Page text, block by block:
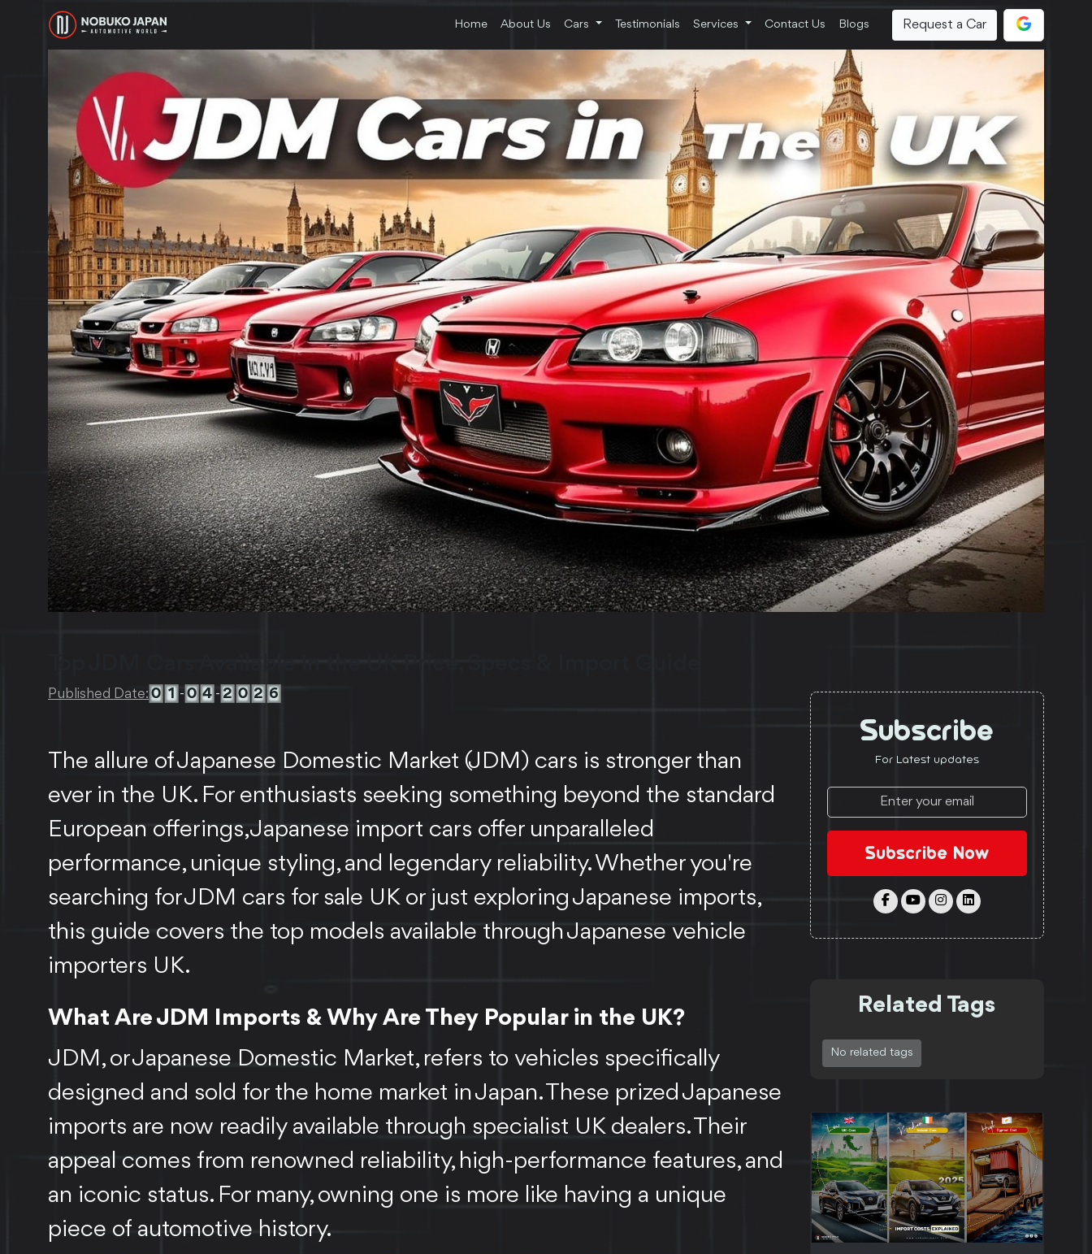
Home About Us Cars Testimonials Services Contact Us Blogs Request a Car
Published Date: 0 1 - 0 4 - 2 0 2 6
The allure of Japanese Domestic Market (JDM) cars is stronger than
ever in the UK. For enthusiasts seeking something beyond the standard
European offerings, Japanese import cars offer unparalleled
performance, unique styling, and legendary reliability. Whether you're
searching for JDM cars for sale UK or just exploring Japanese imports,
this guide covers the top models available through Japanese vehicle
importers UK.
What Are JDM Imports & Why Are They Popular in the UK?
JDM, or Japanese Domestic Market, refers to vehicles specifically
designed and sold for the home market in Japan. These prized Japanese
imports are now readily available through specialist UK dealers. Their
appeal comes from renowned reliability, high-performance features, and
an iconic status. For many, owning one is more like having a unique
piece of automotive history.
Subscribe
For Latest updates
Subscribe Now
Related Tags
No related tags